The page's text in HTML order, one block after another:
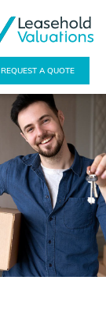
REQUEST A QUOTE